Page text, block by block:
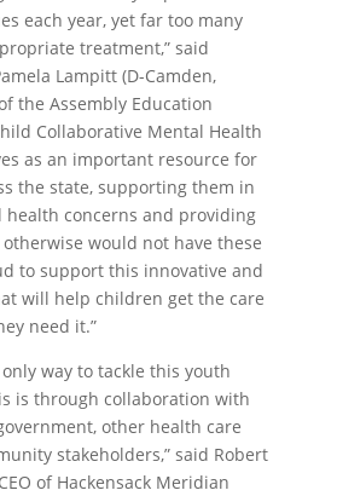
each year, yet far too many
treatment,” said
Lampitt (D-Camden,
the Assembly Education
Collaborative Mental Health
as an important resource for
the state, supporting them in
health concerns and providing
would not have these
to support this innovative and
will help children get the care
need it.”
way to tackle this youth
is through collaboration with
other health care
stakeholders,” said Robert
of Hackensack Meridian